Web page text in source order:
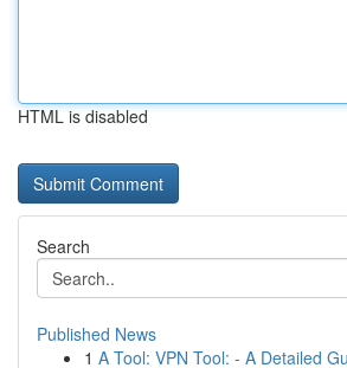
HTML is disabled
Search
Published News
1 A Tool: VPN Tool: - A Detailed